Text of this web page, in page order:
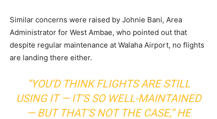
Similar concerns were raised by Johnie Bani, Area
Administrator for West Ambae, who pointed out that
despite regular maintenance at Walaha Airport, no flights
are landing there either.
“YOU’D THINK FLIGHTS ARE STILL
USING IT — IT’S SO WELL-MAINTAINED
— BUT THAT’S NOT THE CASE,” HE